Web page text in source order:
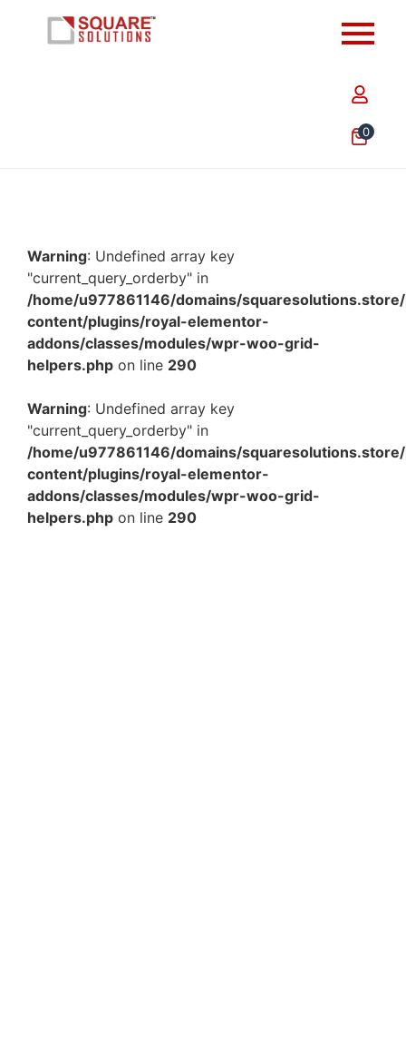
0
Warning: Undefined array key
"current_query_orderby" in
/home/u977861146/domains/
content/plugins/royal-elementor-
addons/classes/modules/wpr-woo-grid-
helpers.php on line 290
Warning: Undefined array key
"current_query_orderby" in
/home/u977861146/domains/
content/plugins/royal-elementor-
addons/classes/modules/wpr-woo-grid-
helpers.php on line 290